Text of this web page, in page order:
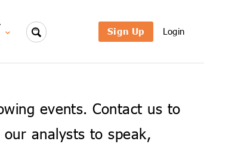
Sign Up Login
events. Contact us to
analysts to speak,